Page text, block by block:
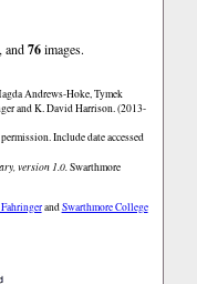
and76images.
Andrews-Hoke, Tymek
and K. David Harrison. (2013-
Include date accessed
version 1.0.Swarthmore
andSwarthmore College